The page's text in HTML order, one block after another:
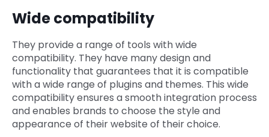
Wide compatibility
They provide a range of tools with wide
compatibility. They have many design and
functionality that guarantees that it is compatible
with a wide range of plugins and themes. This wide
compatibility ensures a smooth integration process
and enables brands to choose the style and
appearance of their website of their choice.